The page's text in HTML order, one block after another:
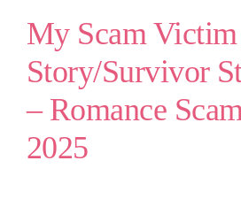
My Scam Victim
Story/Survivor
– Romance
2025